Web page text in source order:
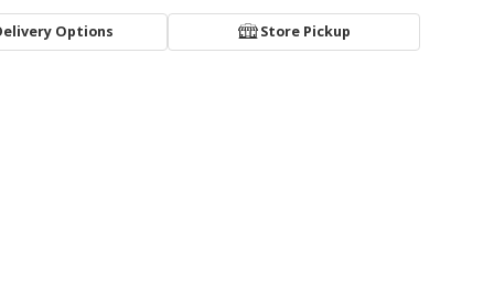
Options Store Pickup